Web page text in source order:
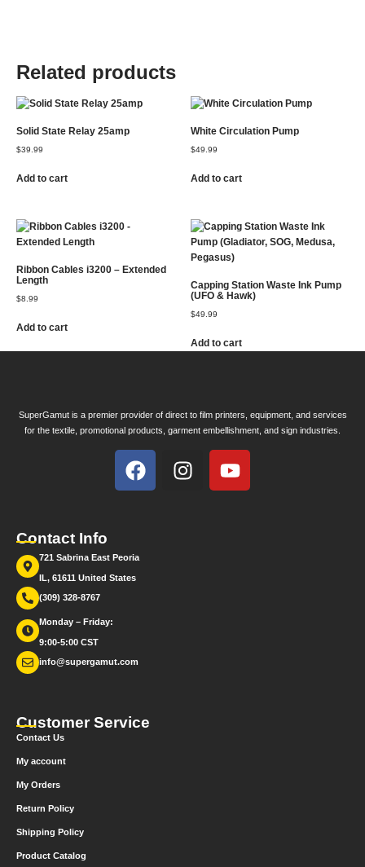
Related products
Solid State Relay 25amp
$39.99
Add to cart
White Circulation Pump
$49.99
Add to cart
Ribbon Cables i3200 – Extended
Length
$8.99
Add to cart
Capping Station Waste Ink Pump
(UFO & Hawk)
$49.99
Add to cart
SuperGamut is a premier provider of direct to film printers, equipment, and services
for the textile, promotional products, garment embellishment, and sign industries.
Contact Info
721 Sabrina East Peoria
IL, 61611 United States
(309) 328-8767
Monday – Friday:
9:00-5:00 CST
info@supergamut.com
Customer Service
Contact Us
My account
My Orders
Return Policy
Shipping Policy
Product Catalog